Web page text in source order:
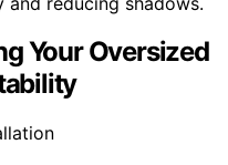
Your Oversized